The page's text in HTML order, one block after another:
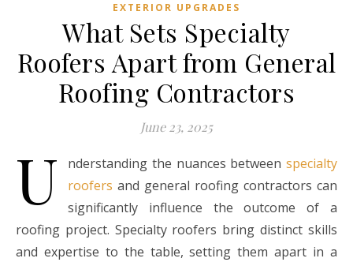
EXTERIOR UPGRADES
What Sets Specialty
Roofers Apart from General
Roofing Contractors
June 23, 2025
U nderstanding the nuances between specialty
roofers and general roofing contractors can
significantly influence the outcome of a
roofing project. Specialty roofers bring distinct skills
and expertise to the table, setting them apart in a